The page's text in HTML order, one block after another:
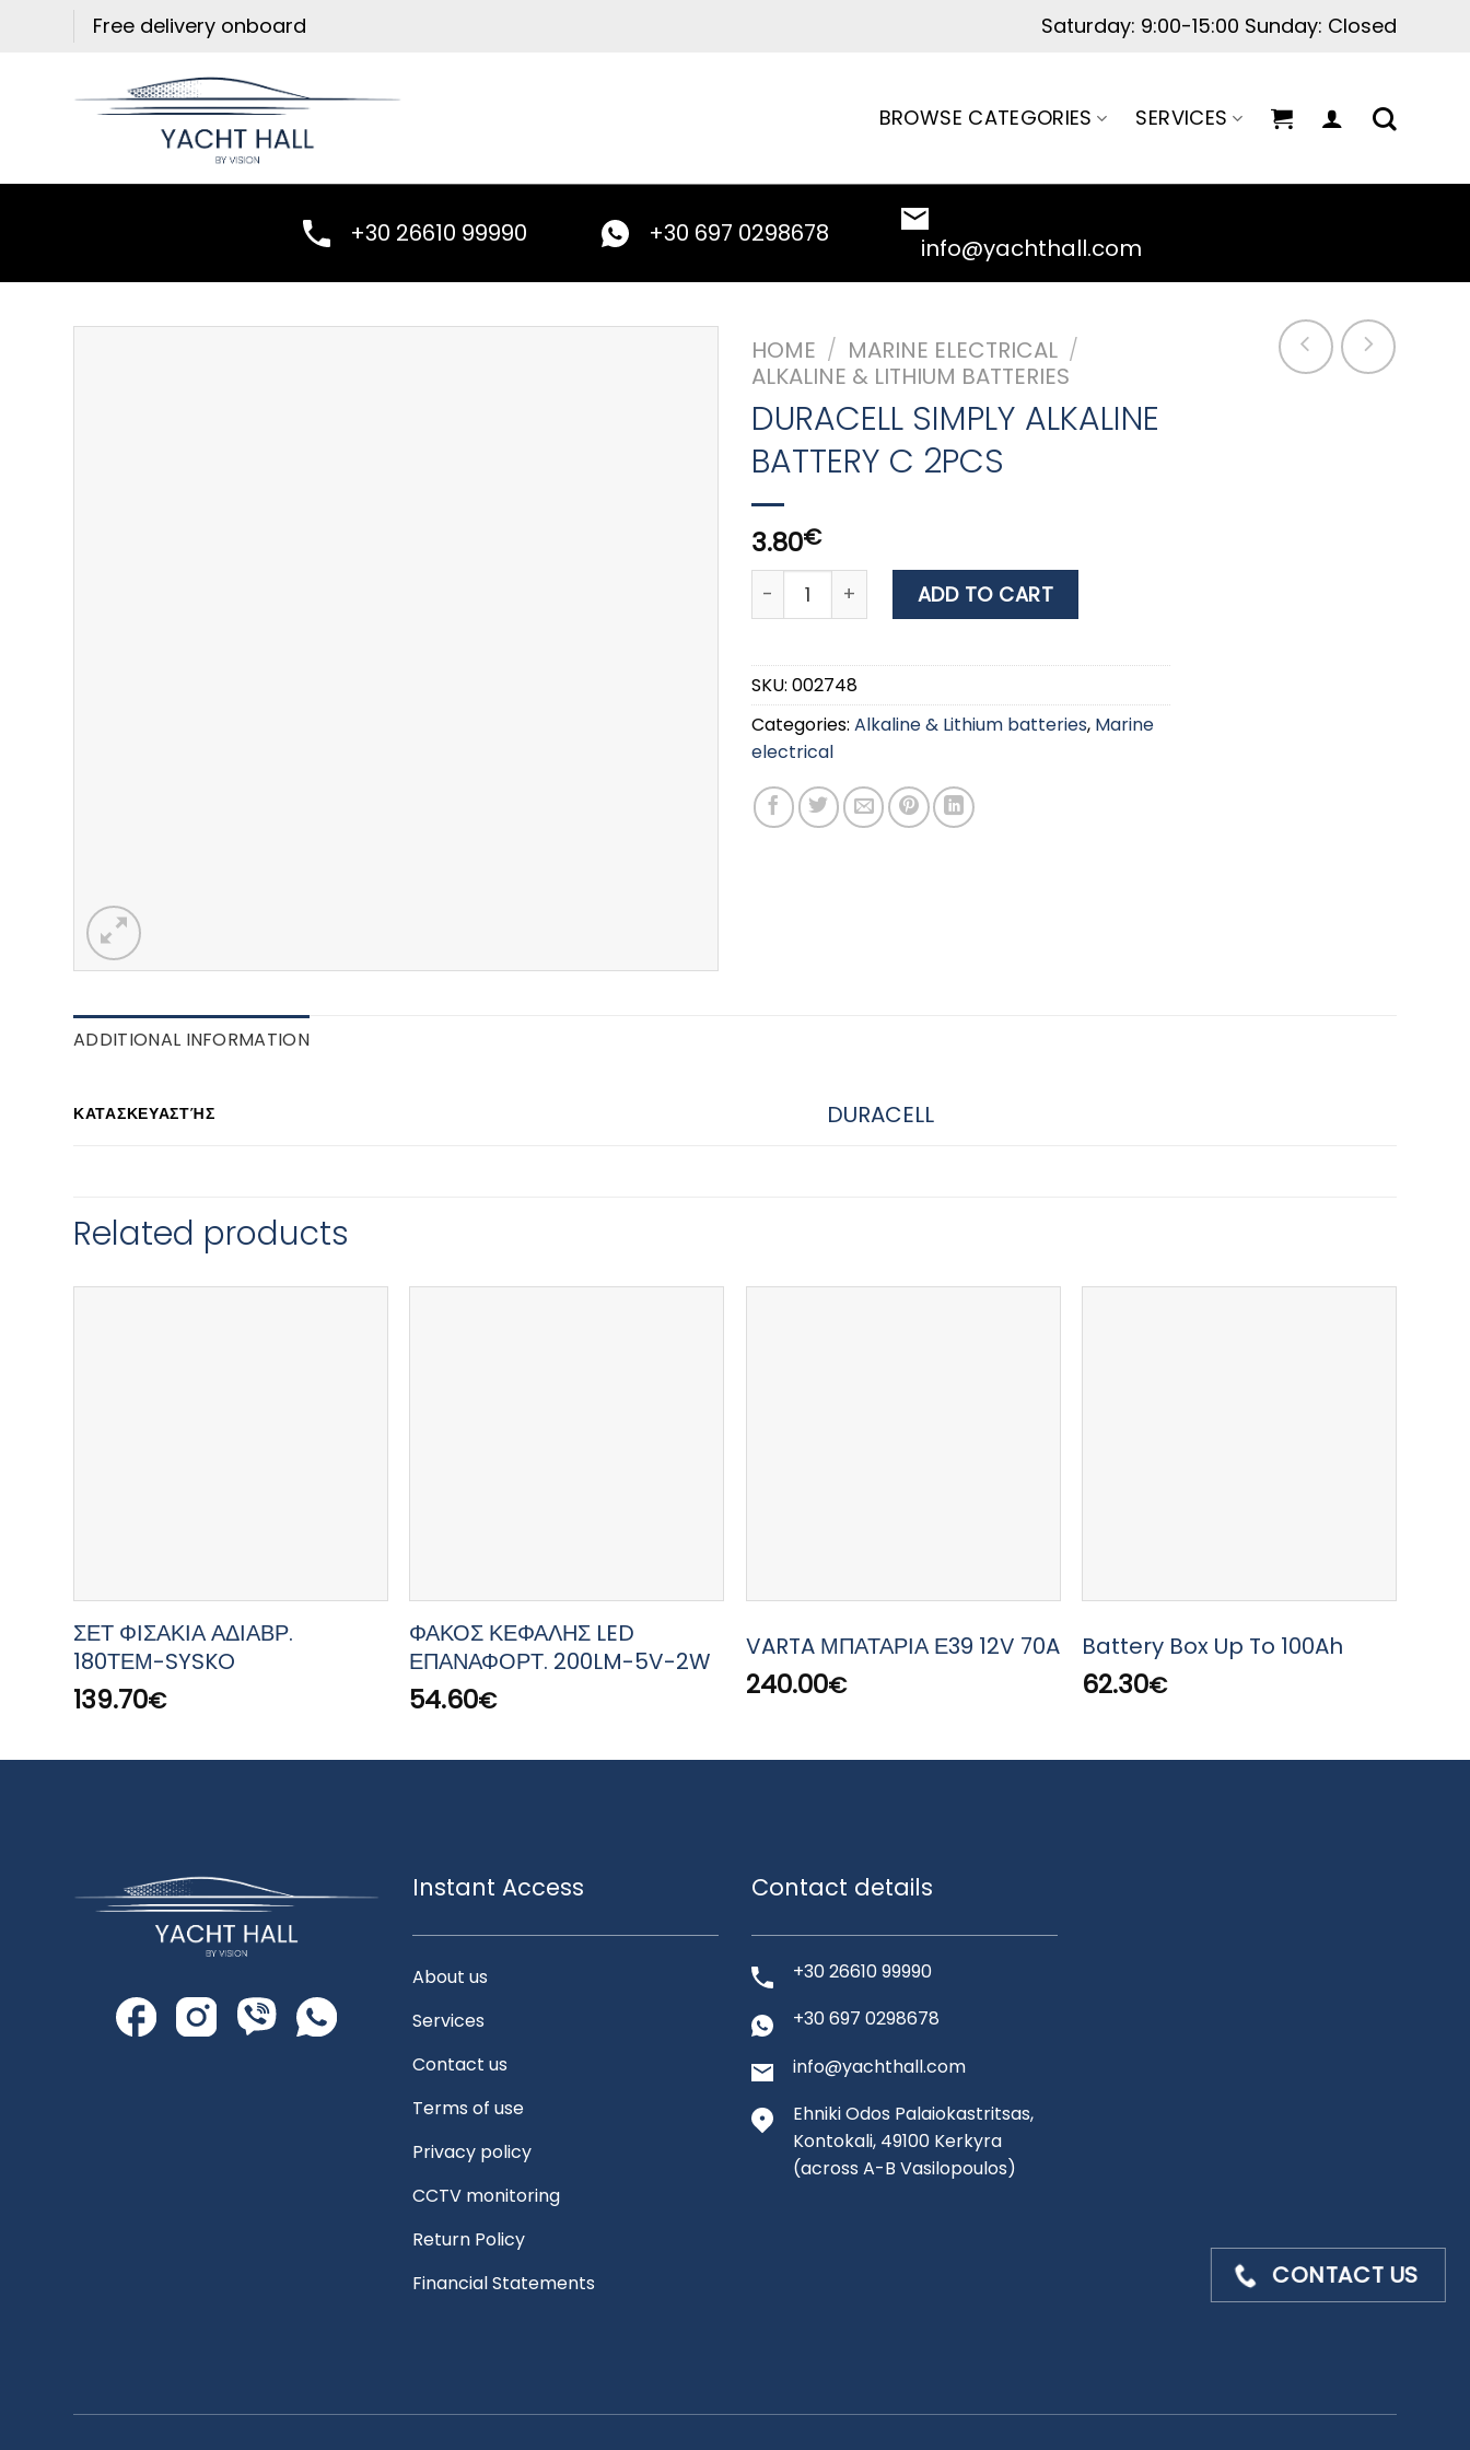
Free delivery onboard Saturday: 9:00-15:00 Sunday: Closed
BROWSE CATEGORIES SERVICES
+30 26610 99990 +30 697 0298678 info@yachthall.com
HOME / MARINE ELECTRICAL /
ALKALINE & LITHIUM BATTERIES
DURACELL SIMPLY ALKALINE
BATTERY C 2PCS
3.80€
DURACELL SIMPLY ALKALINE BATTERY C 2PCS quantity
ADD TO CART
SKU: 002748
Categories: Alkaline & Lithium batteries, Marine
electrical
ADDITIONAL INFORMATION
ΚΑΤΑΣΚΕΥΑΣΤΉΣ DURACELL
Related products
ΣΕΤ ΦΙΣΑΚΙΑ ΑΔΙΑΒΡ.
180ΤΕΜ-SYSKO
139.70€
ΦΑΚΟΣ ΚΕΦΑΛΗΣ LED
ΕΠΑΝΑΦΟΡΤ. 200LM-5V-2W
54.60€
VARTA ΜΠΑΤΑΡΙΑ Ε39 12V 70A
240.00€
Battery Box Up To 100Ah
62.30€
Instant Access
About us
Services
Contact us
Terms of use
Privacy policy
CCTV monitoring
Return Policy
Financial Statements
Contact details
+30 26610 99990
+30 697 0298678
info@yachthall.com
Ehniki Odos Palaiokastritsas,
Kontokali, 49100 Kerkyra
(across A-B Vasilopoulos)
CONTACT US